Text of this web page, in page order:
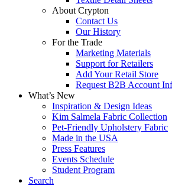
About Crypton
Contact Us
Our History
For the Trade
Marketing Materials
Support for Retailers
Add Your Retail Store
Request B2B Account
What’s New
Inspiration & Design Ideas
Kim Salmela Fabric Collection
Pet-Friendly Upholstery Fabric
Made in the USA
Press Features
Events Schedule
Student Program
Search